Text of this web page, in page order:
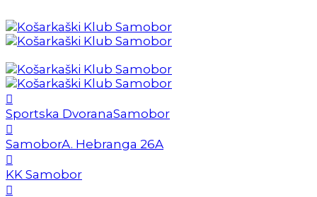
Sportska DvoranaSamobor
SamoborA. Hebranga 26A
KK Samobor